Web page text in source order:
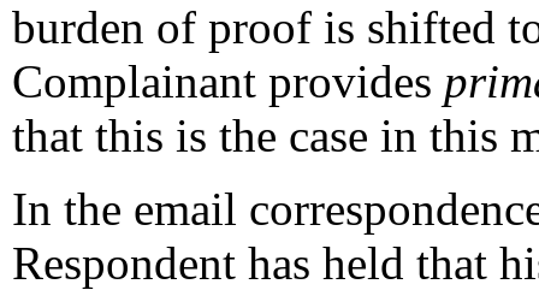
burden of proof is shifted
Complainant provides
that this is the case in this
In the email
Respondent has held that